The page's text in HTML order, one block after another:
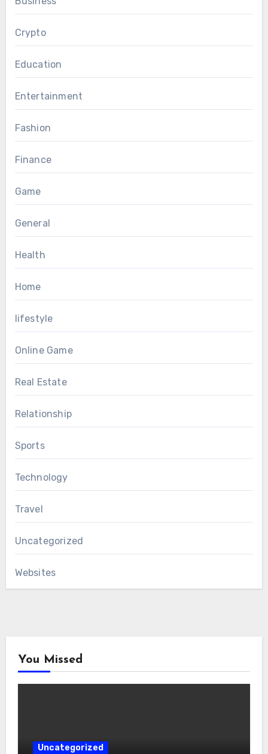
Crypto
Education
Entertainment
Fashion
Finance
Game
General
Health
Home
lifestyle
Online Game
Real Estate
Relationship
Sports
Technology
Travel
Uncategorized
Websites
You Missed
Uncategorized